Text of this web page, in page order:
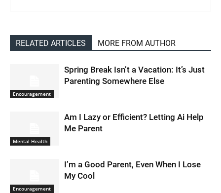
RELATED ARTICLES MORE FROM AUTHOR
Encouragement
Spring Break Isn’t a Vacation: It’s Just
Parenting Somewhere Else
Mental Health
Am I Lazy or Efficient? Letting Ai Help
Me Parent
Encouragement
I’m a Good Parent, Even When I Lose
My Cool